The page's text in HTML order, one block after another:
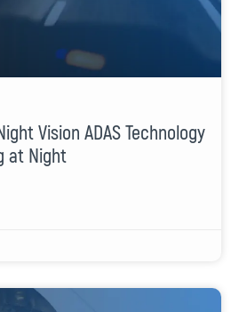
Vision ADAS Technology
at Night